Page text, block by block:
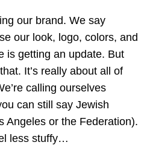
our brand. We say
our look, logo, colors, and
is getting an update. But
It’s really about all of
calling ourselves
can still say Jewish
Angeles or the Federation).
less stuffy…